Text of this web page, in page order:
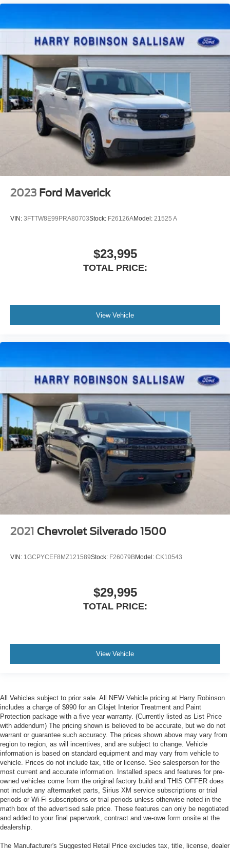
2023 Ford Maverick
VIN: 3FTTW8E99PRA80703Stock: F26126AModel: 21525 A
$23,995
TOTAL PRICE:
View Vehicle
2021 Chevrolet Silverado 1500
VIN: 1GCPYCEF8MZ121589Stock: F26079BModel: CK10543
$29,995
TOTAL PRICE:
View Vehicle
All Vehicles subject to prior sale. All NEW Vehicle pricing at Harry Robinson
includes a charge of $990 for an Cilajet Interior Treatment and Paint
Protection package with a five year warranty. (Currently listed as List Price
with addendum) The pricing shown is believed to be accurate, but we do not
warrant or guarantee such accuracy. The prices shown above may vary from
region to region, as will incentives, and are subject to change. Vehicle
information is based on standard equipment and may vary from vehicle to
vehicle. Prices do not include tax, title or license. See salesperson for the
most current and accurate information. Installed specs and features for pre-
owned vehicles come from the original factory build and THIS OFFER does
not include any aftermarket parts, Sirius XM service subscriptions or trial
periods or Wi-Fi subscriptions or trial periods unless otherwise noted in the
math box of the advertised sale price. These features can only be negotiated
and added to your final paperwork, contract and we-owe form onsite at the
dealership.
The Manufacturer's Suggested Retail Price excludes tax, title, license, dealer